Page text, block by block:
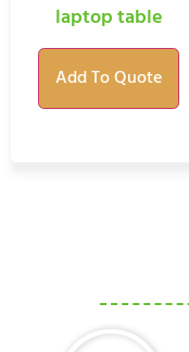
laptop table
Add To Quote